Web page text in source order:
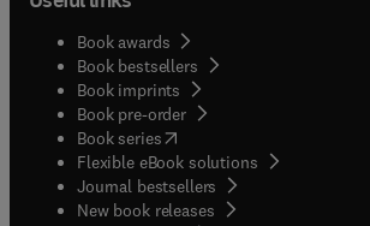
Book awards
Book bestsellers
Book imprints
Book pre-order
Book series(opens in new tab/window
Flexible eBook solutions
Journal bestsellers
New book releases